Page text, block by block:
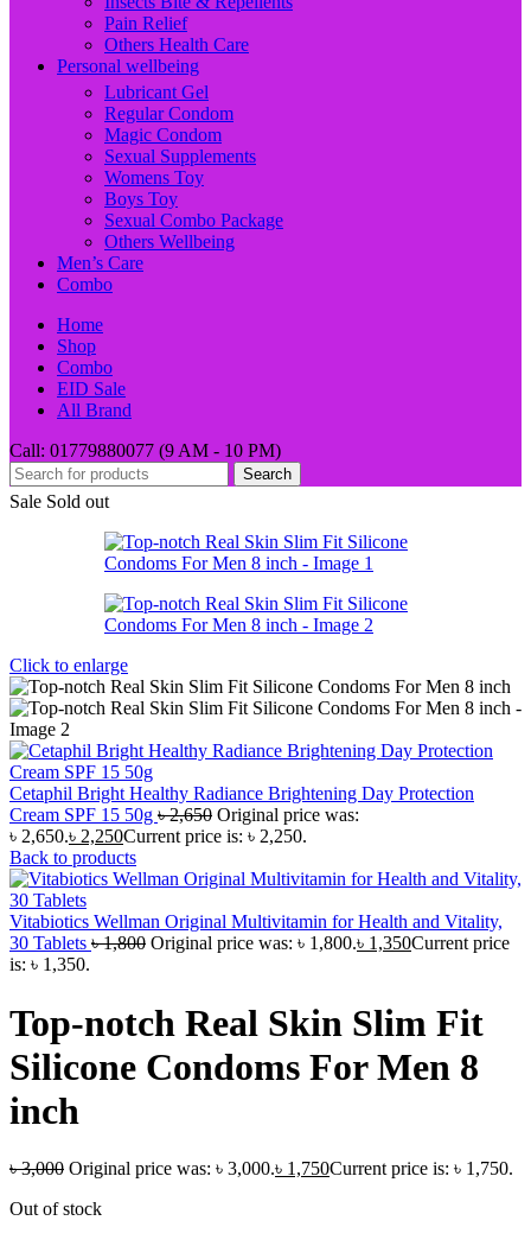
Pain Relief
Others Health Care
Personal wellbeing
Lubricant Gel
Regular Condom
Magic Condom
Sexual Supplements
Womens Toy
Boys Toy
Sexual Combo Package
Others Wellbeing
Men’s Care
Combo
Home
Shop
Combo
EID Sale
All Brand
Call: 01779880077 (9 AM - 10 PM)
Search
Sale Sold out
Click to enlarge
Cetaphil Bright Healthy Radiance Brightening Day Protection
Cream SPF 15 50g ৳2,650 Original price was:
৳ 2,650.৳ 2,250Current price is: ৳ 2,250.
Back to products
Vitabiotics Wellman Original Multivitamin for Health and Vitality,
30 Tablets ৳1,800 Original price was: ৳ 1,800.৳ 1,350Current price
is: ৳ 1,350.
Top-notch Real Skin Slim Fit
Silicone Condoms For Men 8
inch
৳3,000 Original price was: ৳ 3,000.৳ 1,750Current price is: ৳ 1,750.
Out of stock